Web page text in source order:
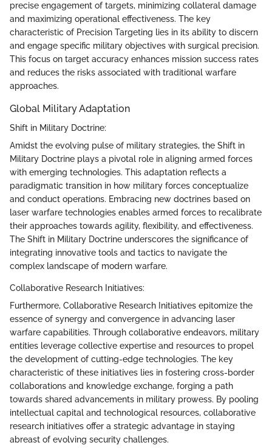
precise engagement of targets, minimizing collateral damage
and maximizing operational effectiveness. The key
characteristic of Precision Targeting lies in its ability to discern
and engage specific military objectives with surgical precision.
This focus on target accuracy enhances mission success rates
and reduces the risks associated with traditional warfare
approaches.
Global Military Adaptation
Shift in Military Doctrine:
Amidst the evolving pulse of military strategies, the Shift in
Military Doctrine plays a pivotal role in aligning armed forces
with emerging technologies. This adaptation reflects a
paradigmatic transition in how military forces conceptualize
and conduct operations. Embracing new doctrines based on
laser warfare technologies enables armed forces to recalibrate
their approaches towards agility, flexibility, and effectiveness.
The Shift in Military Doctrine underscores the significance of
integrating innovative tools and tactics to navigate the
complex landscape of modern warfare.
Collaborative Research Initiatives:
Furthermore, Collaborative Research Initiatives epitomize the
essence of synergy and convergence in advancing laser
warfare capabilities. Through collaborative endeavors, military
entities leverage collective expertise and resources to propel
the development of cutting-edge technologies. The key
characteristic of these initiatives lies in fostering cross-border
collaborations and knowledge exchange, forging a path
towards shared advancements in military prowess. By pooling
intellectual capital and technological resources, collaborative
research initiatives offer a strategic advantage in staying
abreast of evolving security challenges.